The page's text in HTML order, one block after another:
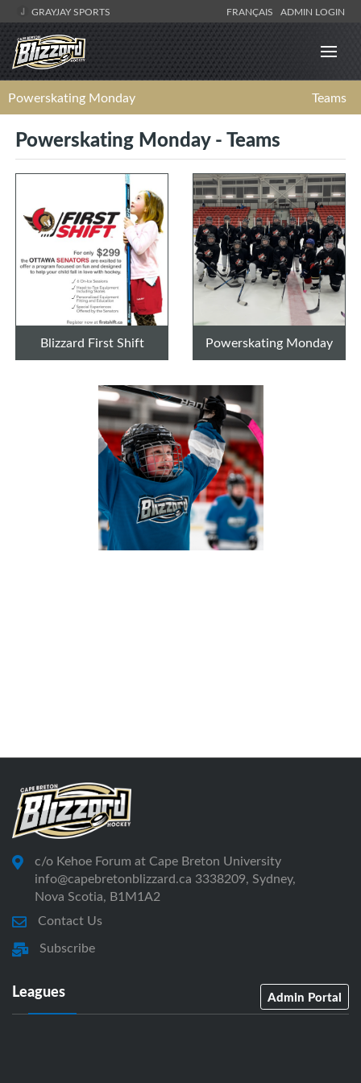
GRAYJAY SPORTS FRANÇAIS ADMIN LOGIN
Powerskating Monday Teams
Powerskating Monday - Teams
Blizzard First Shift Powerskating Monday
c/o Kehoe Forum at Cape Breton University
info@capebretonblizzard.ca 3338209, Sydney,
Nova Scotia, B1M1A2
Contact Us
Subscribe
Leagues Admin Portal